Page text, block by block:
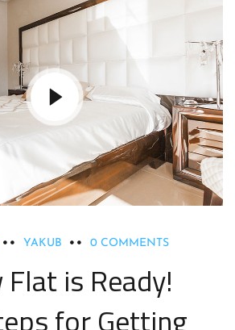
YAKUB 0 COMMENTS
is Ready!
for Getting